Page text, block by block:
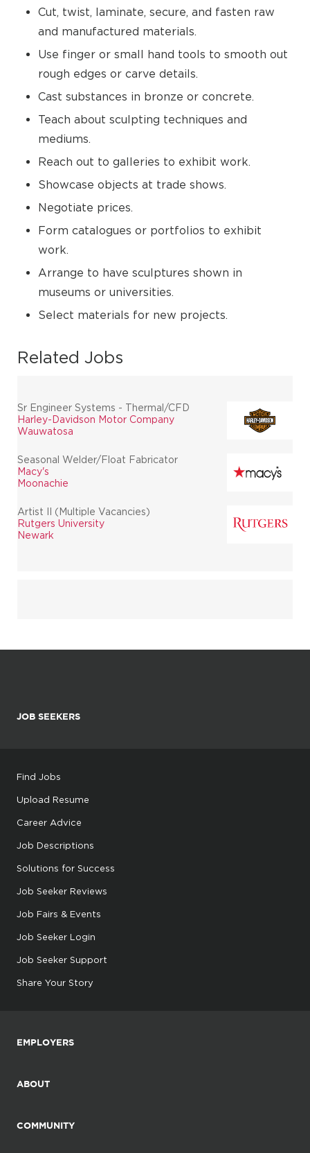
Cut, twist, laminate, secure, and fasten raw
and manufactured materials.
Use finger or small hand tools to smooth out
rough edges or carve details.
Cast substances in bronze or concrete.
Teach about sculpting techniques and
mediums.
Reach out to galleries to exhibit work.
Showcase objects at trade shows.
Negotiate prices.
Form catalogues or portfolios to exhibit
work.
Arrange to have sculptures shown in
museums or universities.
Select materials for new projects.
Related Jobs
Sr Engineer Systems - Thermal/CFD
Harley-Davidson Motor Company
Wauwatosa
Seasonal Welder/Float Fabricator
Macy's
Moonachie
Artist II (Multiple Vacancies)
Rutgers University
Newark
JOB SEEKERS
Find Jobs
Upload Resume
Career Advice
Job Descriptions
Solutions for Success
Job Seeker Reviews
Job Fairs & Events
Job Seeker Login
Job Seeker Support
Share Your Story
EMPLOYERS
ABOUT
COMMUNITY